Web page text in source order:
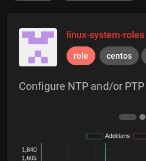
linux-system-roles
role centos
Configure NTP and/or PTP